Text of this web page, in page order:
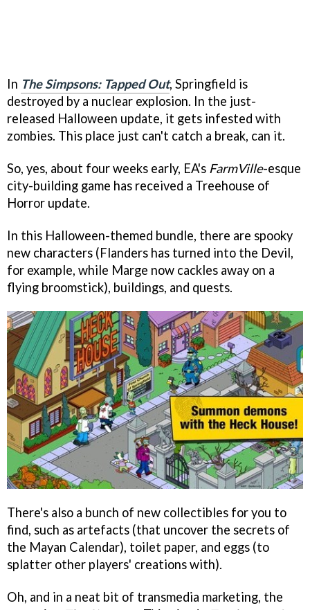
In The Simpsons: Tapped Out, Springfield is
destroyed by a nuclear explosion. In the just-
released Halloween update, it gets infested with
zombies. This place just can't catch a break, can it.
So, yes, about four weeks early, EA's FarmVille-esque
city-building game has received a Treehouse of
Horror update.
In this Halloween-themed bundle, there are spooky
new characters (Flanders has turned into the Devil,
for example, while Marge now cackles away on a
flying broomstick), buildings, and quests.
There's also a bunch of new collectibles for you to
find, such as artefacts (that uncover the secrets of
the Mayan Calendar), toilet paper, and eggs (to
splatter other players' creations with).
Oh, and in a neat bit of transmedia marketing, the